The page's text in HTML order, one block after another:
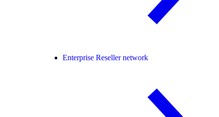
Enterprise Reseller network